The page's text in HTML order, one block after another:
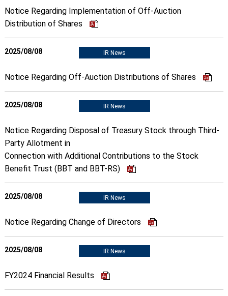
Notice Regarding Implementation of Off-Auction
Distribution of Shares
2025/08/08 IR News
Notice Regarding Off-Auction Distributions of Shares
2025/08/08 IR News
Notice Regarding Disposal of Treasury Stock through Third-
Party Allotment in
Connection with Additional Contributions to the Stock
Benefit Trust (BBT and BBT-RS)
2025/08/08 IR News
Notice Regarding Change of Directors
2025/08/08 IR News
FY2024 Financial Results